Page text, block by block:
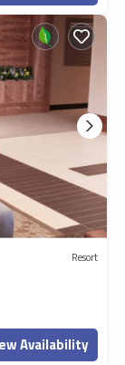
Resort
Availability